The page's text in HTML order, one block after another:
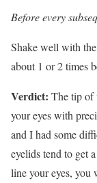
Before every
Shake well with
about 1 or 2 times
Verdict: The tip of
your eyes with
and I had some
eyelids tend to get
line your eyes, you